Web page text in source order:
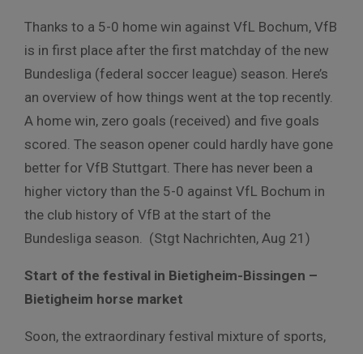
Thanks to a 5-0 home win against VfL Bochum, VfB
is in first place after the first matchday of the new
Bundesliga (federal soccer league) season. Here’s
an overview of how things went at the top recently.
A home win, zero goals (received) and five goals
scored. The season opener could hardly have gone
better for VfB Stuttgart. There has never been a
higher victory than the 5-0 against VfL Bochum in
the club history of VfB at the start of the
Bundesliga season. (Stgt Nachrichten, Aug 21)
Start of the festival in Bietigheim-Bissingen –
Bietigheim horse market
Soon, the extraordinary festival mixture of sports,